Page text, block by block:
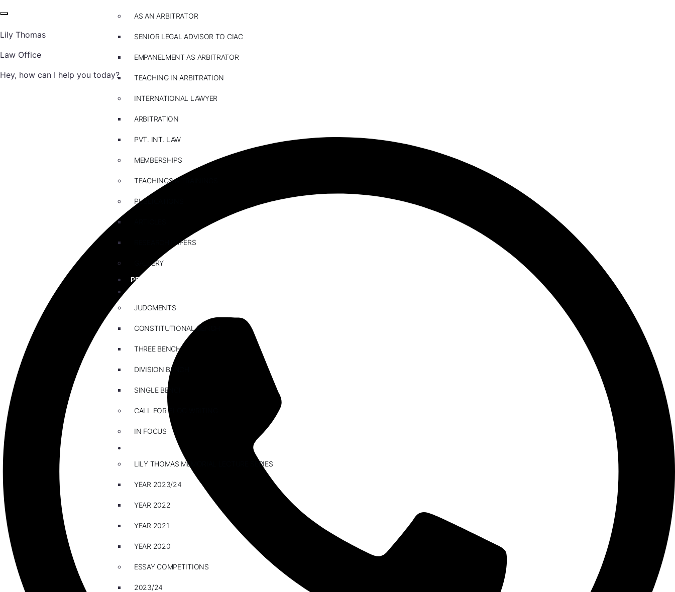
AS AN ARBITRATOR
SENIOR LEGAL ADVISOR TO CIAC
EMPANELMENT AS ARBITRATOR
TEACHING IN ARBITRATION
INTERNATIONAL LAWYER
ARBITRATION
PVT. INT. LAW
MEMBERSHIPS
TEACHINGS & TRAININGS
PUBLICATIONS
RESEARCH PAPERS
GALLERY
PRACTICE AREAS
JUDGMENTS
CONSTITUTIONAL BENCH
THREE BENCH
DIVISION BENCH
SINGLE BENCH
CALL FOR BLOG WRITING
IN FOCUS
LILY THOMAS MEMORIAL LECTURE SERIES
YEAR 2023/24
YEAR 2022
YEAR 2021
YEAR 2020
ESSAY COMPETITIONS
2023/24
Lily Thomas
Law Office
Hey, how can I help you today?